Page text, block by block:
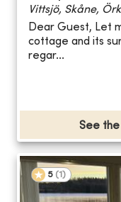
Vittsjö, Skåne,
Dear Guest, Let
cottage and its
regar...
See
5 (1 )